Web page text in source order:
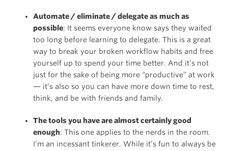
Automate / eliminate / delegate as much as
possible: It seems everyone know says they waited
too long before learning to delegate. This is a great
way to break your broken workflow habits and free
yourself up to spend your time better. And it’s not
just for the sake of being more “productive” at work
— it’s also so you can have more down time to rest,
think, and be with friends and family.
The tools you have are almost certainly good
enough: This one applies to the nerds in the room.
I’m an incessant tinkerer. While it’s fun to always be